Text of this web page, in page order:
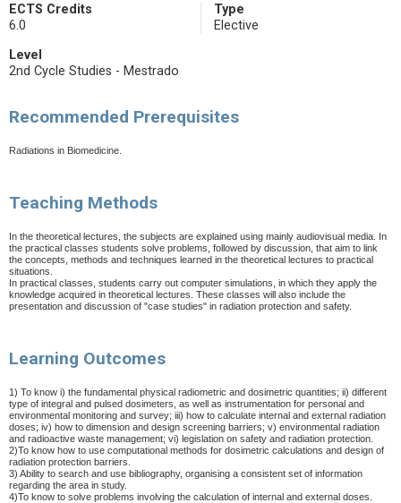
ECTS Credits
6.0
Type
Elective
Level
2nd Cycle Studies - Mestrado
Recommended Prerequisites
Radiations in Biomedicine.
Teaching Methods
In the theoretical lectures, the subjects are explained using mainly audiovisual media. In
the practical classes students solve problems, followed by discussion, that aim to link
the concepts, methods and techniques learned in the theoretical lectures to practical
situations.
In practical classes, students carry out computer simulations, in which they apply the
knowledge acquired in theoretical lectures. These classes will also include the
presentation and discussion of "case studies" in radiation protection and safety.
Learning Outcomes
1) To know i) the fundamental physical radiometric and dosimetric quantities; ii) different
type of integral and pulsed dosimeters, as well as instrumentation for personal and
environmental monitoring and survey; iii) how to calculate internal and external radiation
doses; iv) how to dimension and design screening barriers; v) environmental radiation
and radioactive waste management; vi) legislation on safety and radiation protection.
2)To know how to use computational methods for dosimetric calculations and design of
radiation protection barriers.
3) Ability to search and use bibliography, organising a consistent set of information
regarding the area in study.
4)To know to solve problems involving the calculation of internal and external doses.